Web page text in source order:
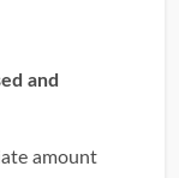
and
amount